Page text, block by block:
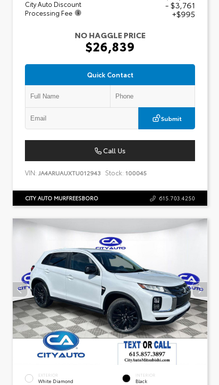
City Auto Discount - $3,761
Processing Fee
+$995
NO HAGGLE PRICE
$26,839
Quick Contact
Submit
Call Us
VIN: JA4ARUAUXTU012943 Stock: 100045
CITY AUTO MURFREESBORO 615.703.4250
EXTERIOR
White Diamond
INTERIOR
Black